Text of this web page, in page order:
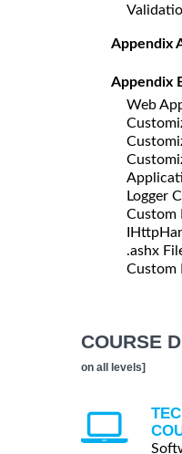
Appendix
Appendix
Web
Logger
Custom
.ashx
Custom
COURSE
on all levels]